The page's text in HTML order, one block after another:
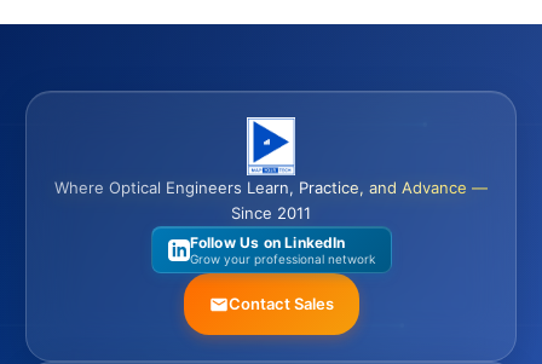
Where Optical Engineers Learn, Practice, and Advance —
Since 2011
Follow Us on LinkedIn
Grow your professional network
Contact Sales